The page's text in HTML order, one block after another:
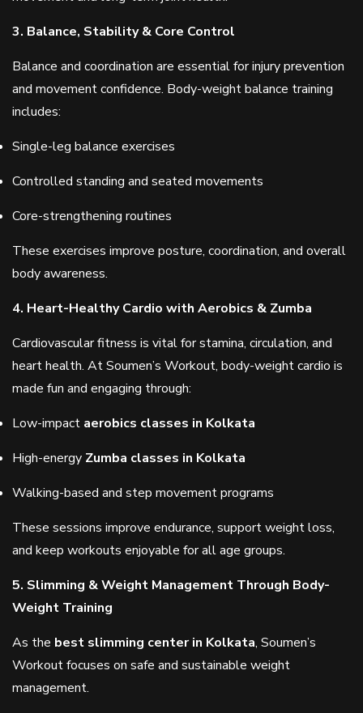
3. Balance, Stability & Core Control
Balance and coordination are essential for injury prevention
and movement confidence. Body-weight balance training
includes:
Single-leg balance exercises
Controlled standing and seated movements
Core-strengthening routines
These exercises improve posture, coordination, and overall
body awareness.
4. Heart-Healthy Cardio with Aerobics & Zumba
Cardiovascular fitness is vital for stamina, circulation, and
heart health. At Soumen’s Workout, body-weight cardio is
made fun and engaging through:
Low-impact aerobics classes in Kolkata
High-energy Zumba classes in Kolkata
Walking-based and step movement programs
These sessions improve endurance, support weight loss,
and keep workouts enjoyable for all age groups.
5. Slimming & Weight Management Through Body-
Weight Training
As the best slimming center in Kolkata, Soumen’s
Workout focuses on safe and sustainable weight
management.